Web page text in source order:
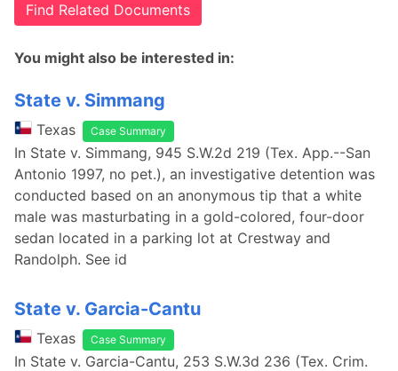
Find Related Documents
You might also be interested in:
State v. Simmang
Texas Case Summary
In State v. Simmang, 945 S.W.2d 219 (Tex. App.--San
Antonio 1997, no pet.), an investigative detention was
conducted based on an anonymous tip that a white
male was masturbating in a gold-colored, four-door
sedan located in a parking lot at Crestway and
Randolph. See id
State v. Garcia-Cantu
Texas Case Summary
In State v. Garcia-Cantu, 253 S.W.3d 236 (Tex. Crim.